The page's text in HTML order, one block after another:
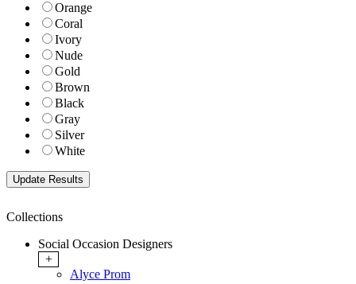
Orange
Coral
Ivory
Nude
Gold
Brown
Black
Gray
Silver
White
Collections
Social Occasion Designers
+
Alyce Prom